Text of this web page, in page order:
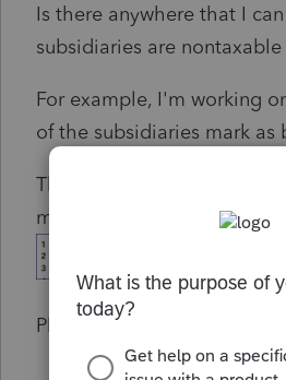
Is there anywhere that I
subsidiaries are
For example, I'm working
of the subsidiaries mark as
There are some
marked as Yes.
Please Please help me !